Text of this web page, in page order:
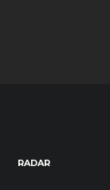
RADAR